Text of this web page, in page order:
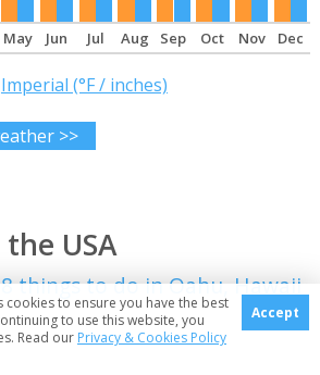
May Jun Jul Aug Sep Oct Nov Dec
Imperial (°F / inches)
>>
USA
8 things to do in Oahu, Hawaii
cookies to ensure you have the best
to use this website, you
Read our Privacy & Cookies Policy
Accept